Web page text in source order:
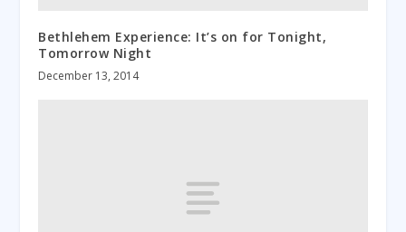
Bethlehem Experience: It’s on for Tonight,
Tomorrow Night
December 13, 2014